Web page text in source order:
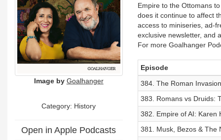
Image by Goalhanger
Category: History
Open in Apple Podcasts
Empire to the Ottomans
does it continue to affect
access to miniseries, ad-
exclusive newsletter, and
For more Goalhanger
Episode
384. The Roman
383. Romans vs Druids:
382. Empire of AI: Karen
381. Musk, Bezos & The